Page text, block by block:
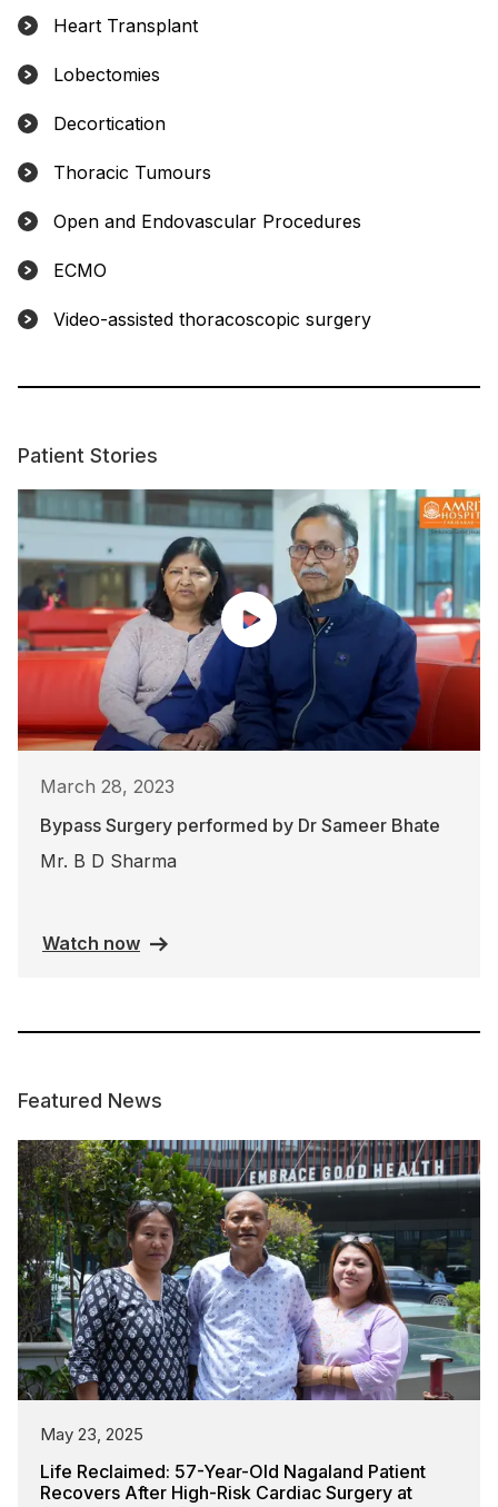
Heart Transplant
Lobectomies
Decortication
Thoracic Tumours
Open and Endovascular Procedures
ECMO
Video-assisted thoracoscopic surgery
Patient Stories
March 28, 2023
Bypass Surgery performed by Dr Sameer Bhate
Mr. B D Sharma
Watch now
Featured News
May 23, 2025
Life Reclaimed: 57-Year-Old Nagaland Patient
Recovers After High-Risk Cardiac Surgery at